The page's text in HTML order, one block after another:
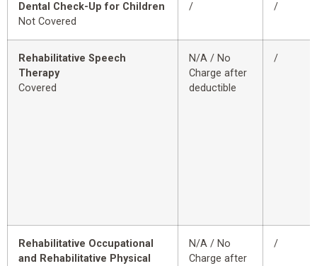
Dental Check-Up for Children
Not Covered
/ /
Rehabilitative Speech
Therapy
Covered
N/A / No
Charge after
deductible
/
Rehabilitative Occupational
and Rehabilitative Physical
N/A / No
Charge after
/